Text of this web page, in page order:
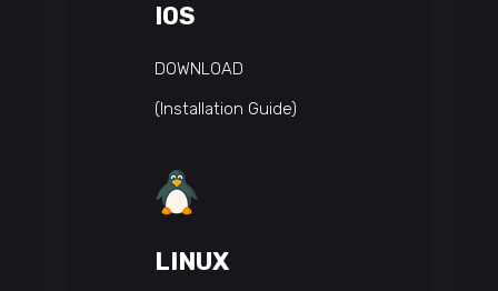
IOS
DOWNLOAD
(Installation Guide)
LINUX